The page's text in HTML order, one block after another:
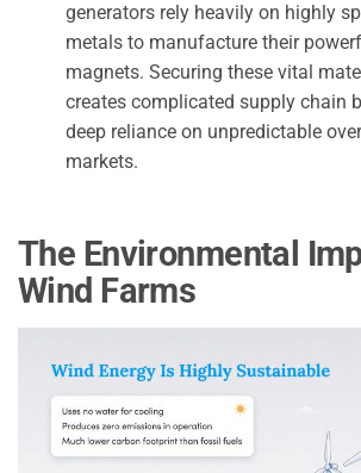
generators rely heavily on highly
metals to manufacture their
magnets. Securing these vital
creates complicated supply chain
deep reliance on unpredictable
markets.
The Environmental
Wind Farms